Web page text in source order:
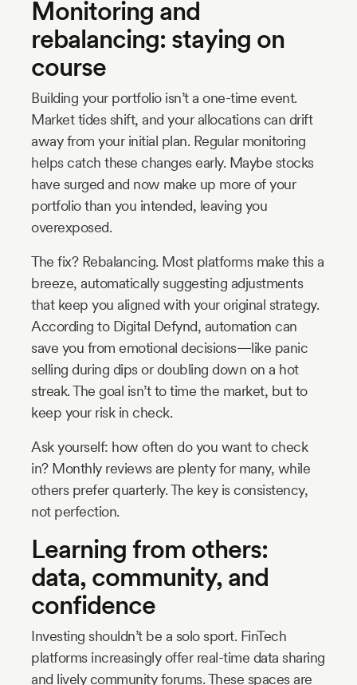
Monitoring and
rebalancing: staying on
course
Building your portfolio isn’t a one-time event.
Market tides shift, and your allocations can drift
away from your initial plan. Regular monitoring
helps catch these changes early. Maybe stocks
have surged and now make up more of your
portfolio than you intended, leaving you
overexposed.
The fix? Rebalancing. Most platforms make this a
breeze, automatically suggesting adjustments
that keep you aligned with your original strategy.
According to Digital Defynd, automation can
save you from emotional decisions—like panic
selling during dips or doubling down on a hot
streak. The goal isn’t to time the market, but to
keep your risk in check.
Ask yourself: how often do you want to check
in? Monthly reviews are plenty for many, while
others prefer quarterly. The key is consistency,
not perfection.
Learning from others:
data, community, and
confidence
Investing shouldn’t be a solo sport. FinTech
platforms increasingly offer real-time data sharing
and lively community forums. These spaces are